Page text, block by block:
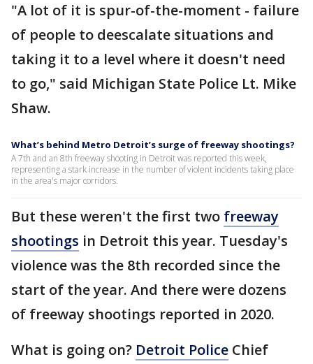
"A lot of it is spur-of-the-moment - failure
of people to deescalate situations and
taking it to a level where it doesn't need
to go," said Michigan State Police Lt. Mike
Shaw.
What’s behind Metro Detroit’s surge of freeway shootings?
A 7th and an 8th freeway shooting in Detroit was reported this week,
representing a stark increase in the number of violent incidents taking place
in the area's major corridors.
But these weren't the first two freeway
shootings in Detroit this year. Tuesday's
violence was the 8th recorded since the
start of the year. And there were dozens
of freeway shootings reported in 2020.
What is going on? Detroit Police Chief